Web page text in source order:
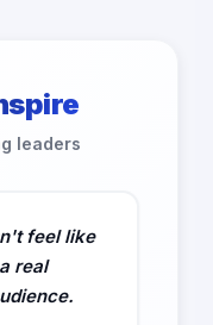
leaders
feel like
real